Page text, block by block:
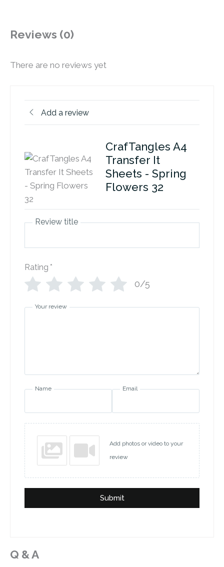
Reviews (0)
There are no reviews yet
Add a review
CrafTangles A4
Transfer It
Sheets - Spring
Flowers 32
Review title
Rating *
0/5
Your review
Name Email
Add photos or video to your
review
Submit
Q & A